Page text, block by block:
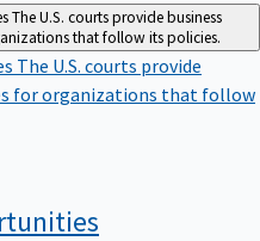
The U.S. courts provide business
that follow its policies.
The U.S. courts provide
for organizations that follow